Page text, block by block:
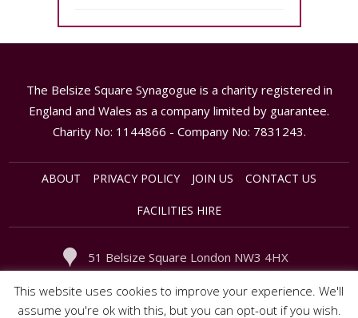
The Belsize Square Synagogue is a charity registered in
England and Wales as a company limited by guarantee.
Charity No: 1144866 - Company No: 7831243.
ABOUT PRIVACY POLICY JOIN US CONTACT US
FACILITIES HIRE
51 Belsize Square London NW3 4HX
020 - 7794 3949
office@synagogue.org.uk
This website uses cookies to improve your experience. We'll
assume you're ok with this, but you can opt-out if you wish.